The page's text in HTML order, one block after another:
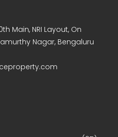
Main, NRI Layout, On
Nagar, Bengaluru